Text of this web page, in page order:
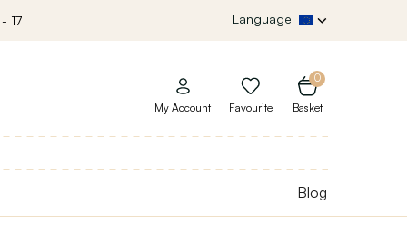
17 Language
0
Basket
My Account Favourite
Blog